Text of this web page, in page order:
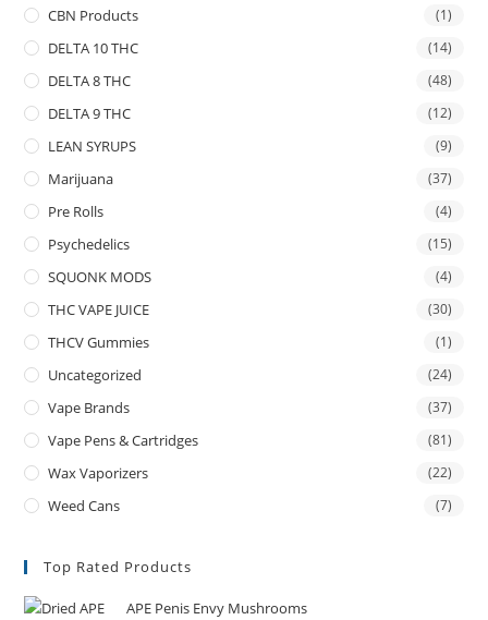
CBN Products (1)
DELTA 10 THC (14)
DELTA 8 THC (48)
DELTA 9 THC (12)
LEAN SYRUPS (9)
Marijuana (37)
Pre Rolls (4)
Psychedelics (15)
SQUONK MODS (4)
THC VAPE JUICE (30)
THCV Gummies (1)
Uncategorized (24)
Vape Brands (37)
Vape Pens & Cartridges (81)
Wax Vaporizers (22)
Weed Cans (7)
Top Rated Products
APE Penis Envy Mushrooms